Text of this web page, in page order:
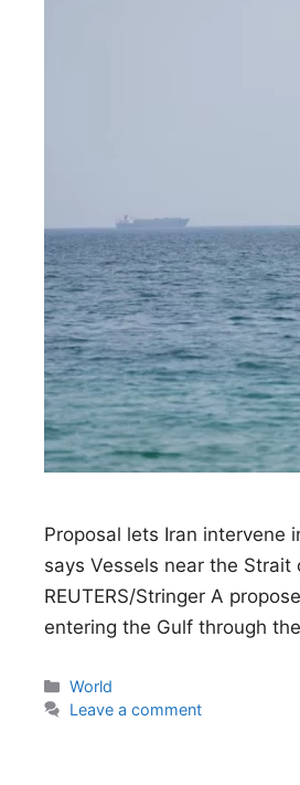
Proposal lets Iran intervene
says Vessels near the
REUTERS/Stringer A
entering the Gulf through
Categories
World
Leave a comment